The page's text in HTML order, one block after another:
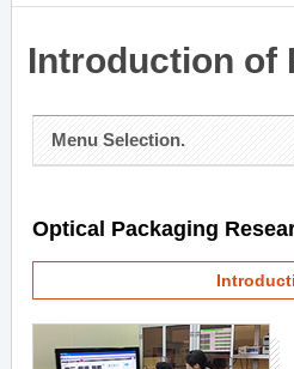
Introduction of
Menu Selection.
Optical Packaging